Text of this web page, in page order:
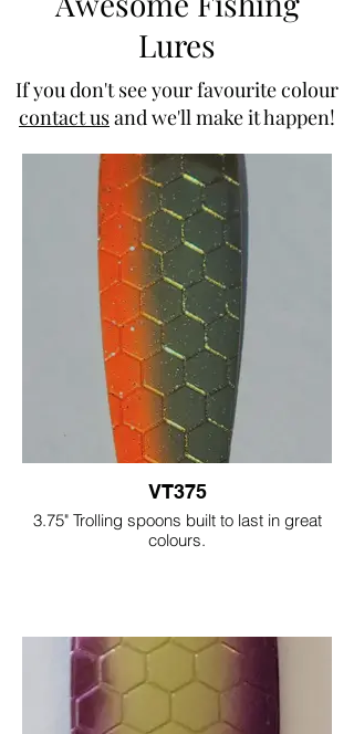
Lures
If you don't see your favourite colour
contact usand we'll make it happen!
VT375
3.75" Trolling spoons built to last in great
colours.